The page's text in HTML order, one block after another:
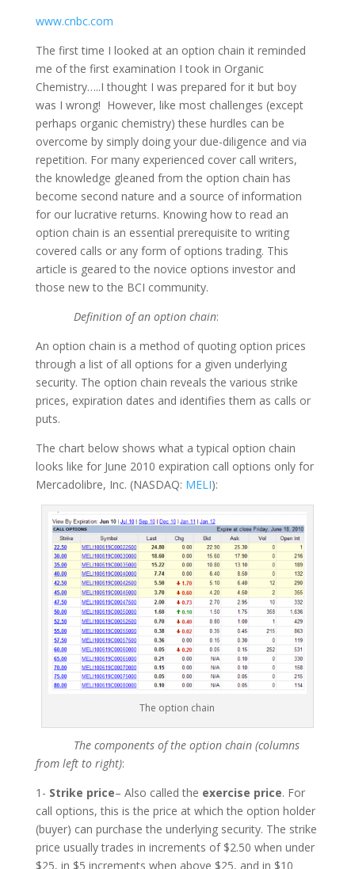
www.cnbc.com
The first time I looked at an option chain it reminded
me of the first examination I took in Organic
Chemistry…..I thought I was prepared for it but boy
was I wrong! However, like most challenges (except
perhaps organic chemistry) these hurdles can be
overcome by simply doing your due-diligence and via
repetition. For many experienced cover call writers,
the knowledge gleaned from the option chain has
become second nature and a source of information
for our lucrative returns. Knowing how to read an
option chain is an essential prerequisite to writing
covered calls or any form of options trading. This
article is geared to the novice options investor and
those new to the BCI community.
Definition of an option chain:
An option chain is a method of quoting option prices
through a list of all options for a given underlying
security. The option chain reveals the various strike
prices, expiration dates and identifies them as calls or
puts.
The chart below shows what a typical option chain
looks like for June 2010 expiration call options only for
Mercadolibre, Inc. (NASDAQ: MELI):
The option chain
The components of the option chain (columns
from left to right):
1- Strike price– Also called the exercise price. For
call options, this is the price at which the option holder
(buyer) can purchase the underlying security. The strike
price usually trades in increments of $2.50 when under
$25, in $5 increments when above $25, and in $10